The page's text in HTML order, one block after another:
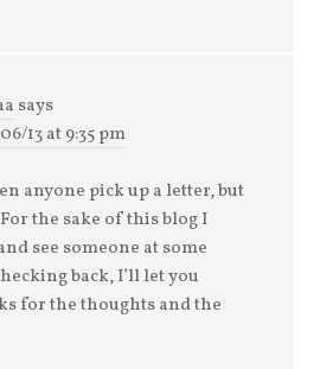
says
13 at 9:35 pm
anyone pick up a letter, but
the sake of this blog I
see someone at some
back, I’ll let you
for the thoughts and the